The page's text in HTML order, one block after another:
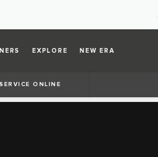
EXPLORE NEW ERA
ONLINE